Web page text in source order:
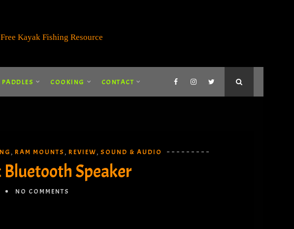
PADDLES COOKING CONTACT
, RAM MOUNTS , REVIEW , SOUND & AUDIO
Bluetooth Speaker
NO COMMENTS